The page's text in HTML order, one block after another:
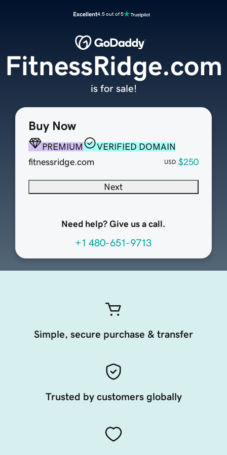
Excellent4.5 out of 5
Buy Now
PREMIUM
VERIFIED DOMAIN
fitnessridge.com
USD $250
Next
Need help? Give us a call.
+1 480-651-9713
FitnessRidge.com
is for sale!
Simple, secure purchase & transfer
Trusted by customers globally